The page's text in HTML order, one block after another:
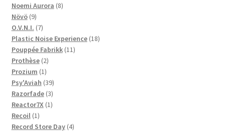
product
Noemi Aurora 88
Növö 99
products
O.V.N.I. 77
products
Plastic Noise Experience 1818
Pouppée Fabrikk 1111
Prothèse 22
products
Prozium 11
product
Psy'Aviah 3939
products
Razorfade 33
products
Reactor7X 11
Recoil 11
product
Record Store Day 44